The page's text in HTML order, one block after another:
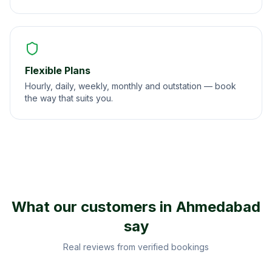
Flexible Plans
Hourly, daily, weekly, monthly and outstation — book
the way that suits you.
What our customers in Ahmedabad
say
Real reviews from verified bookings